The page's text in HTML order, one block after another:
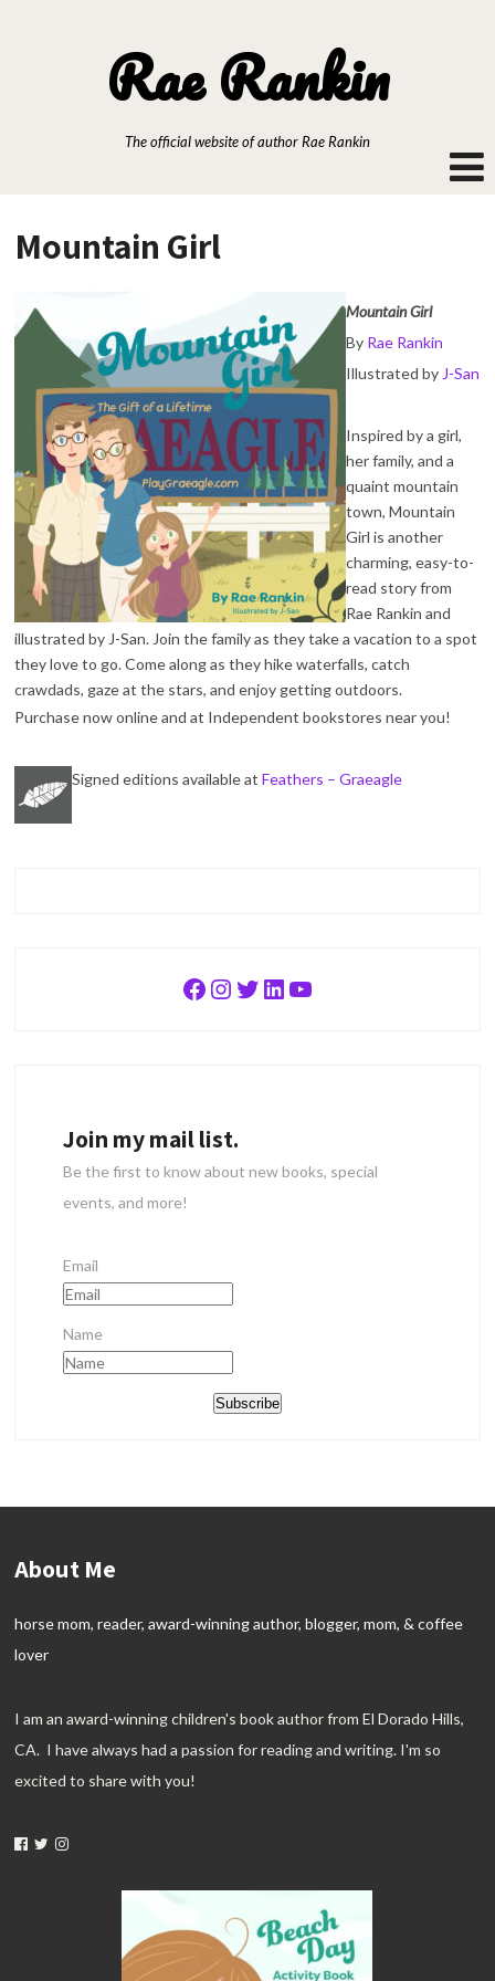
Rae Rankin
The official website of author Rae Rankin
Mountain Girl
Mountain Girl
By Rae Rankin
Illustrated by J-San
Inspired by a girl,
her family, and a
quaint mountain
town, Mountain
Girl is another
charming, easy-to-
read story from
Rae Rankin and
illustrated by J-San. Join the family as they take a vacation to a spot
they love to go. Come along as they hike waterfalls, catch
crawdads, gaze at the stars, and enjoy getting outdoors.
Purchase now online and at Independent bookstores near you!
Signed editions available atFeathers – Graeagle
Facebook
Instagram
Twitter
LinkedIn
YouTube
Join my mail list.
Be the first to know about new books, special
events, and more!
Email
Name
Subscribe
About Me
horse mom, reader, award-winning author, blogger, mom, & coffee
lover
I am an award-winning children's book author from El Dorado Hills,
CA. I have always had a passion for reading and writing. I'm so
excited to share with you!